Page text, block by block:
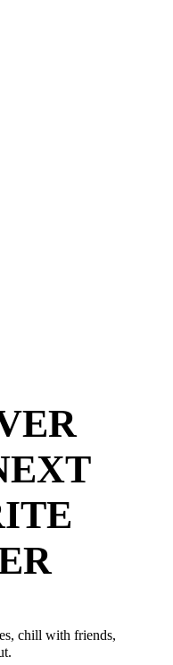
chill with friends,